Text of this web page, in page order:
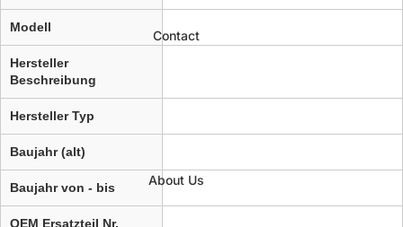
Contact
About Us
Modell
Hersteller
Beschreibung
Hersteller Typ
Baujahr (alt)
Baujahr von - bis
OEM Ersatzteil Nr.